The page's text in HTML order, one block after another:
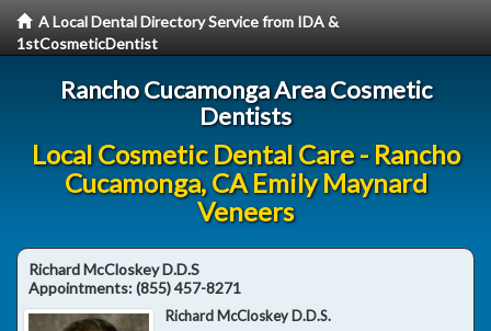
A Local Dental Directory Service from IDA &
1stCosmeticDentist
Rancho Cucamonga Area Cosmetic
Dentists
Local Cosmetic Dental Care - Rancho
Cucamonga, CA Emily Maynard
Veneers
Richard McCloskey D.D.S
Appointments:(855) 457-8271
Richard McCloskey D.D.S.